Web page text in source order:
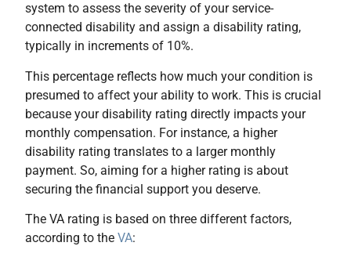
system to assess the severity of your service-
connected disability and assign a disability rating,
typically in increments of 10%.
This percentage reflects how much your condition is
presumed to affect your ability to work. This is crucial
because your disability rating directly impacts your
monthly compensation. For instance, a higher
disability rating translates to a larger monthly
payment. So, aiming for a higher rating is about
securing the financial support you deserve.
The VA rating is based on three different factors,
according to the VA: